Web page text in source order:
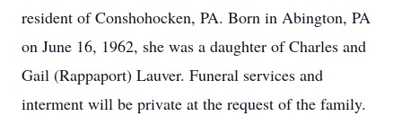
resident of Conshohocken, PA. Born in Abington, PA
on June 16, 1962, she was a daughter of Charles and
Gail (Rappaport) Lauver. Funeral services and
interment will be private at the request of the family.